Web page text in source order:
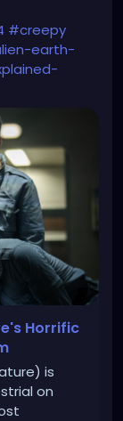
#creepy
earth-
Horrific
is
on